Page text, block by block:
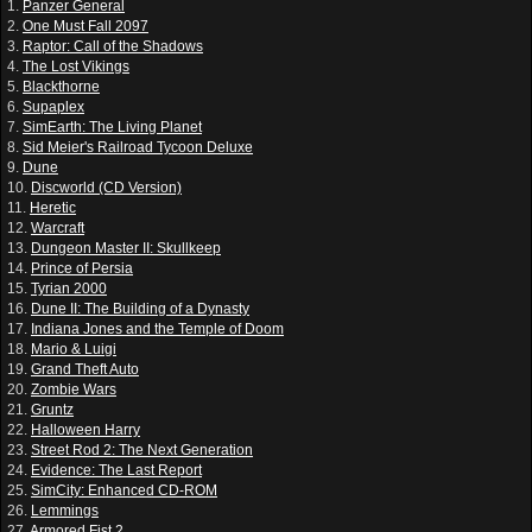
1. Panzer General
2. One Must Fall 2097
3. Raptor: Call of the Shadows
4. The Lost Vikings
5. Blackthorne
6. Supaplex
7. SimEarth: The Living Planet
8. Sid Meier's Railroad Tycoon Deluxe
9. Dune
10. Discworld (CD Version)
11. Heretic
12. Warcraft
13. Dungeon Master II: Skullkeep
14. Prince of Persia
15. Tyrian 2000
16. Dune II: The Building of a Dynasty
17. Indiana Jones and the Temple of Doom
18. Mario & Luigi
19. Grand Theft Auto
20. Zombie Wars
21. Gruntz
22. Halloween Harry
23. Street Rod 2: The Next Generation
24. Evidence: The Last Report
25. SimCity: Enhanced CD-ROM
26. Lemmings